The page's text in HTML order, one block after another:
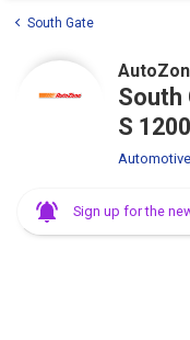
South Gate
South
S 1200
Automotive
Sign up for the